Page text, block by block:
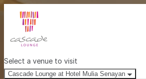
Select a venue to visit
Cascade Lounge at Hotel Mulia Senayan